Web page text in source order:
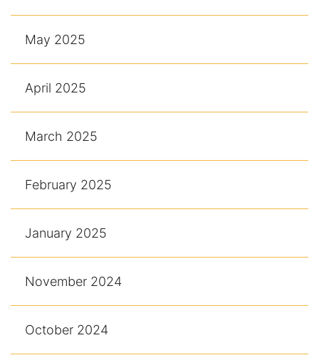
May 2025
April 2025
March 2025
February 2025
January 2025
November 2024
October 2024